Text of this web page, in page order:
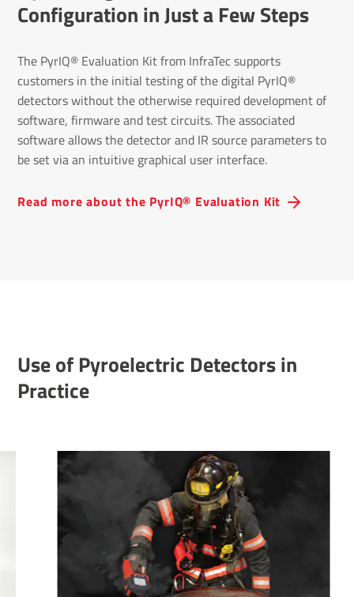
Configuration in Just a Few Steps
The PyrIQ® Evaluation Kit from InfraTec supports
customers in the initial testing of the digital PyrIQ®
detectors without the otherwise required development of
software, firmware and test circuits. The associated
software allows the detector and IR source parameters to
be set via an intuitive graphical user interface.
Read more about the PyrIQ® Evaluation Kit
Use of Pyroelectric Detectors in
Practice